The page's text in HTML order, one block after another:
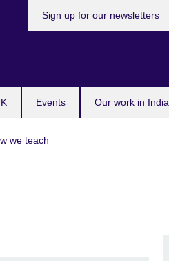
Events Our work in India
Sign up for our newsletters
we teach